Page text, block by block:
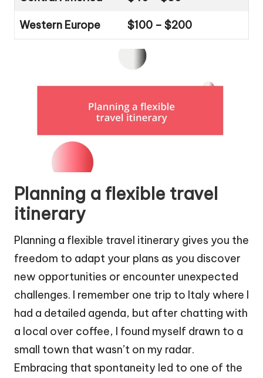
Western Europe $100 – $200
Planning a flexible travel
itinerary
Planning a flexible travel itinerary gives you the
freedom to adapt your plans as you discover
new opportunities or encounter unexpected
challenges. I remember one trip to Italy where I
had a detailed agenda, but after chatting with
a local over coffee, I found myself drawn to a
small town that wasn’t on my radar.
Embracing that spontaneity led to one of the